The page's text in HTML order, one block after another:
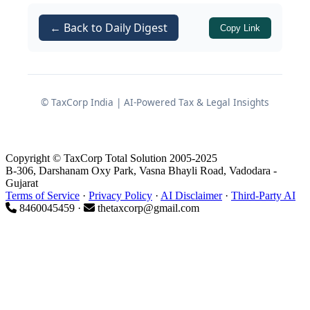
detain, or confiscate goods simply
origin nor the destination of the
For those operating on the ground —
transporters, consignors, logistics
managers — the answer has often
been an uncomfortable "yes." But the
← Back to Daily Digest Copy Link
© TaxCorp India | AI-Powered Tax & Legal Insights
Copyright © TaxCorp Total Solution 2005-2025
B-306, Darshanam Oxy Park, Vasna Bhayli Road, Vadodara -
Gujarat
Terms of Service · Privacy Policy · AI Disclaimer· Third-Party AI
8460045459 ·
thetaxcorp@gmail.com